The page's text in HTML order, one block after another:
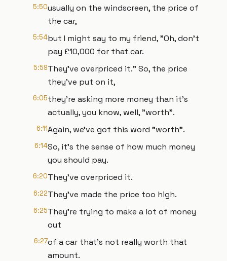
5:50usually on the windscreen, the price of
the car,
5:54but I might say to my friend, "Oh, don't
pay £10,000 for that car.
5:59They've overpriced it." So, the price
they've put on it,
6:05they're asking more money than it's
actually, you know, well, "worth".
6:11Again, we've got this word "worth".
6:14So, it's the sense of how much money
you should pay.
6:20They've overpriced it.
6:22They've made the price too high.
6:25They're trying to make a lot of money
out
6:27of a car that's not really worth that
amount.